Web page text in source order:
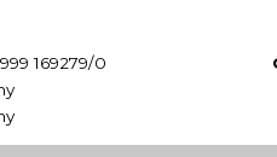
169279/0